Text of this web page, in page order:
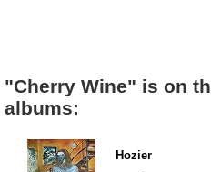
"Cherry Wine" is on
albums:
Hozier